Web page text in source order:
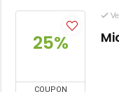
25%
COUPON